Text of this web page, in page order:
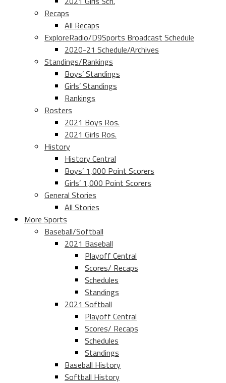
Recaps
All Recaps
ExploreRadio/D9Sports Broadcast Schedule
2020-21 Schedule/Archives
Standings/Rankings
Boys’ Standings
Girls’ Standings
Rankings
Rosters
2021 Boys Ros.
2021 Girls Ros.
History
History Central
Boys’ 1,000 Point Scorers
Girls’ 1,000 Point Scorers
General Stories
All Stories
More Sports
Baseball/Softball
2021 Baseball
Playoff Central
Scores/ Recaps
Schedules
Standings
2021 Softball
Playoff Central
Scores/ Recaps
Schedules
Standings
Baseball History
Softball History